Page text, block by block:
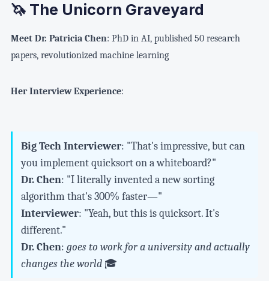
🦄 The Unicorn Graveyard
Meet Dr. Patricia Chen: PhD in AI, published 50 research
papers, revolutionized machine learning
Her Interview Experience:
Big Tech Interviewer: "That's impressive, but can
you implement quicksort on a whiteboard?"
Dr. Chen: "I literally invented a new sorting
algorithm that's 300% faster—"
Interviewer: "Yeah, but this is quicksort. It's
different."
Dr. Chen: goes to work for a university and actually
changes the world🎓